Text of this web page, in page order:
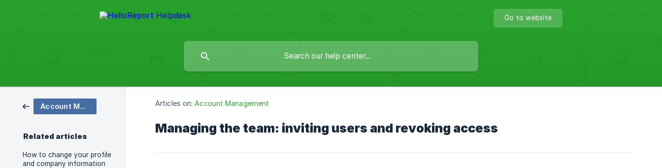
Go to website
Account Management
Related articles
How to change your profile
and company information
Articles on: Account Management
Managing the team: inviting users and revoking access